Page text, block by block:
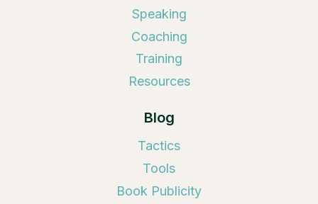
Speaking
Coaching
Training
Resources
Blog
Tactics
Tools
Book Publicity